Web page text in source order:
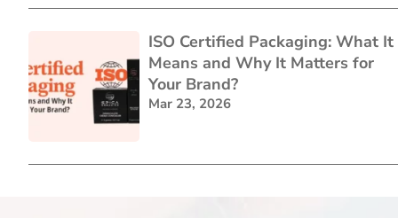
ISO Certified Packaging: What It
Means and Why It Matters for
Your Brand?
Mar 23, 2026